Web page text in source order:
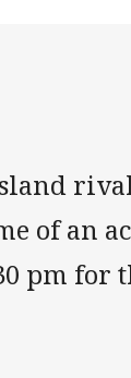
of an
pm for